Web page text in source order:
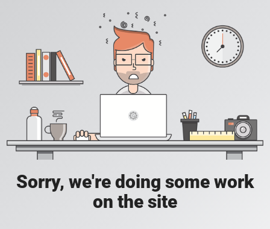
Sorry, we're doing some work
on the site